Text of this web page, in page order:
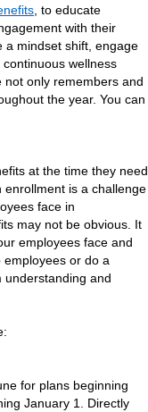
, to educate
with their
a mindset shift, engage
wellness
only remembers and
the year. You can
at the time they need
is a challenge
face in
may not be obvious. It
employees face and
employees or do a
understanding and
for plans beginning
January 1. Directly